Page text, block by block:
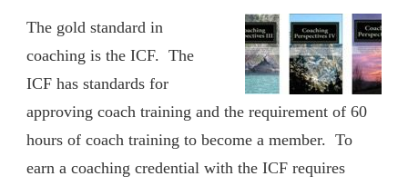
The gold standard in
coaching is the ICF. The
ICF has standards for
approving coach training and the requirement of 60
hours of coach training to become a member. To
earn a coaching credential with the ICF requires